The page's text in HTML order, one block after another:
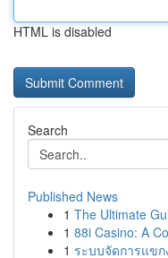
HTML is disabled
Search
Published News
1 The Ultimate
1 88i Casino: A
1 ระบบจัดการแข